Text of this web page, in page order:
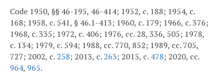
Code 1950, §§ 46-195, 46-414; 1952, c. 188; 1954, c.
168; 1958, c. 541, § 46.1-413; 1960, c. 179; 1966, c. 376;
1968, c. 335; 1972, c. 406; 1976, cc. 28, 336, 505; 1978,
c. 134; 1979, c. 594; 1988, cc. 770, 852; 1989, cc. 705,
727; 2002, c. 258; 2013, c. 263; 2015, c. 478; 2020, cc.
964, 965.